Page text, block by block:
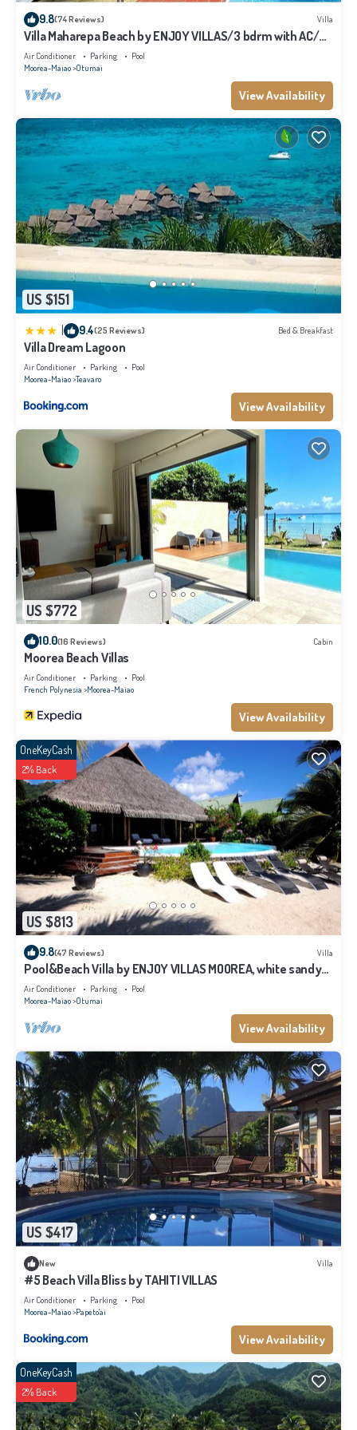
please let us know.
9.8(74 Reviews) Villa
Villa Maharepa Beach by ENJOY VILLAS/3 bdrm with AC/2
bath/private pool + beach
Air Conditioner Parking
Pool
Moorea-Maiao Otumai
View Availability
US $151
9.4(25 Reviews) Bed & Breakfast
Villa Dream Lagoon
Air Conditioner Parking
Pool
Moorea-Maiao Teavaro
View Availability
US $772
10.0(16 Reviews) Cabin
Moorea Beach Villas
Air Conditioner Parking
Pool
French Polynesia Moorea-Maiao
View Availability
US $813
OneKeyCash
2% Back
9.8(47 Reviews) Villa
Pool&Beach Villa by ENJOY VILLAS MOOREA, white sandy
Beach + infinity Pool
Air Conditioner Parking
Pool
Moorea-Maiao Otumai
View Availability
US $417
New Villa
#5 Beach Villa Bliss by TAHITI VILLAS
Air Conditioner Parking
Pool
Moorea-Maiao Papeto'ai
View Availability
OneKeyCash
2% Back